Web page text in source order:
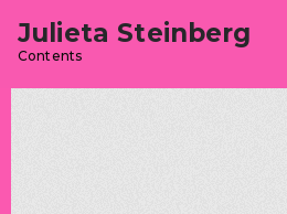
Julieta Steinberg
Contents